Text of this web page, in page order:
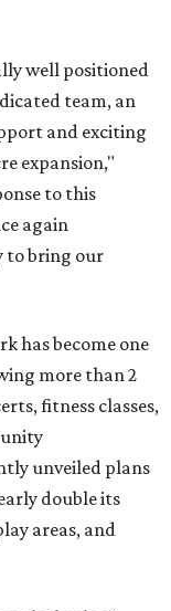
well positioned
team, an
and exciting
expansion,"
to this
again
to bring our
has become one
more than 2
fitness classes,
unveiled plans
double its
areas, and